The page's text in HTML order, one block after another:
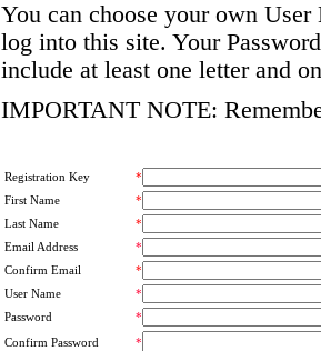
You can choose your own
log into this site. Your
include at least one letter and
IMPORTANT NOTE:
Registration Key
*
First Name
*
Last Name
*
Email Address
*
Confirm Email
*
User Name
*
Password
*
Confirm Password
*